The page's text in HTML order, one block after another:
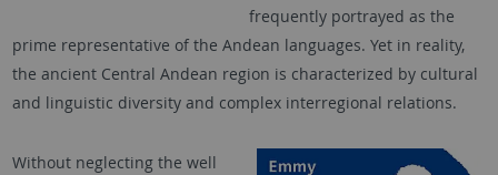
frequently portrayed as the
prime representative of the Andean languages. Yet in reality,
the ancient Central Andean region is characterized by cultural
and linguistic diversity and complex interregional relations.
Without neglecting the well